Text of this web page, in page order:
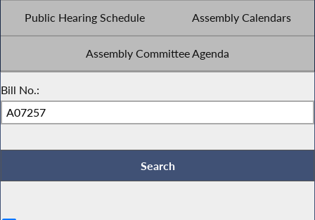
Public Hearing Schedule Assembly Calendars
Assembly Committee Agenda
Bill No.: